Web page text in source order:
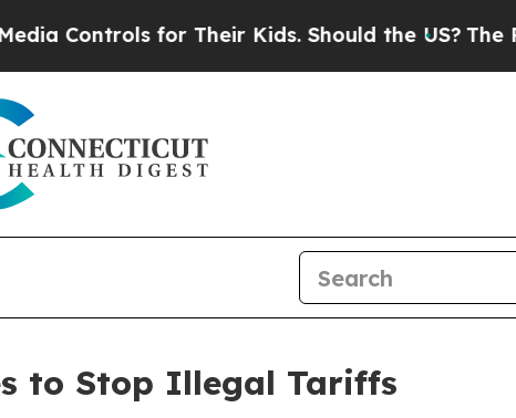
for Their Kids. Should the US?The
to Stop Illegal Tariffs